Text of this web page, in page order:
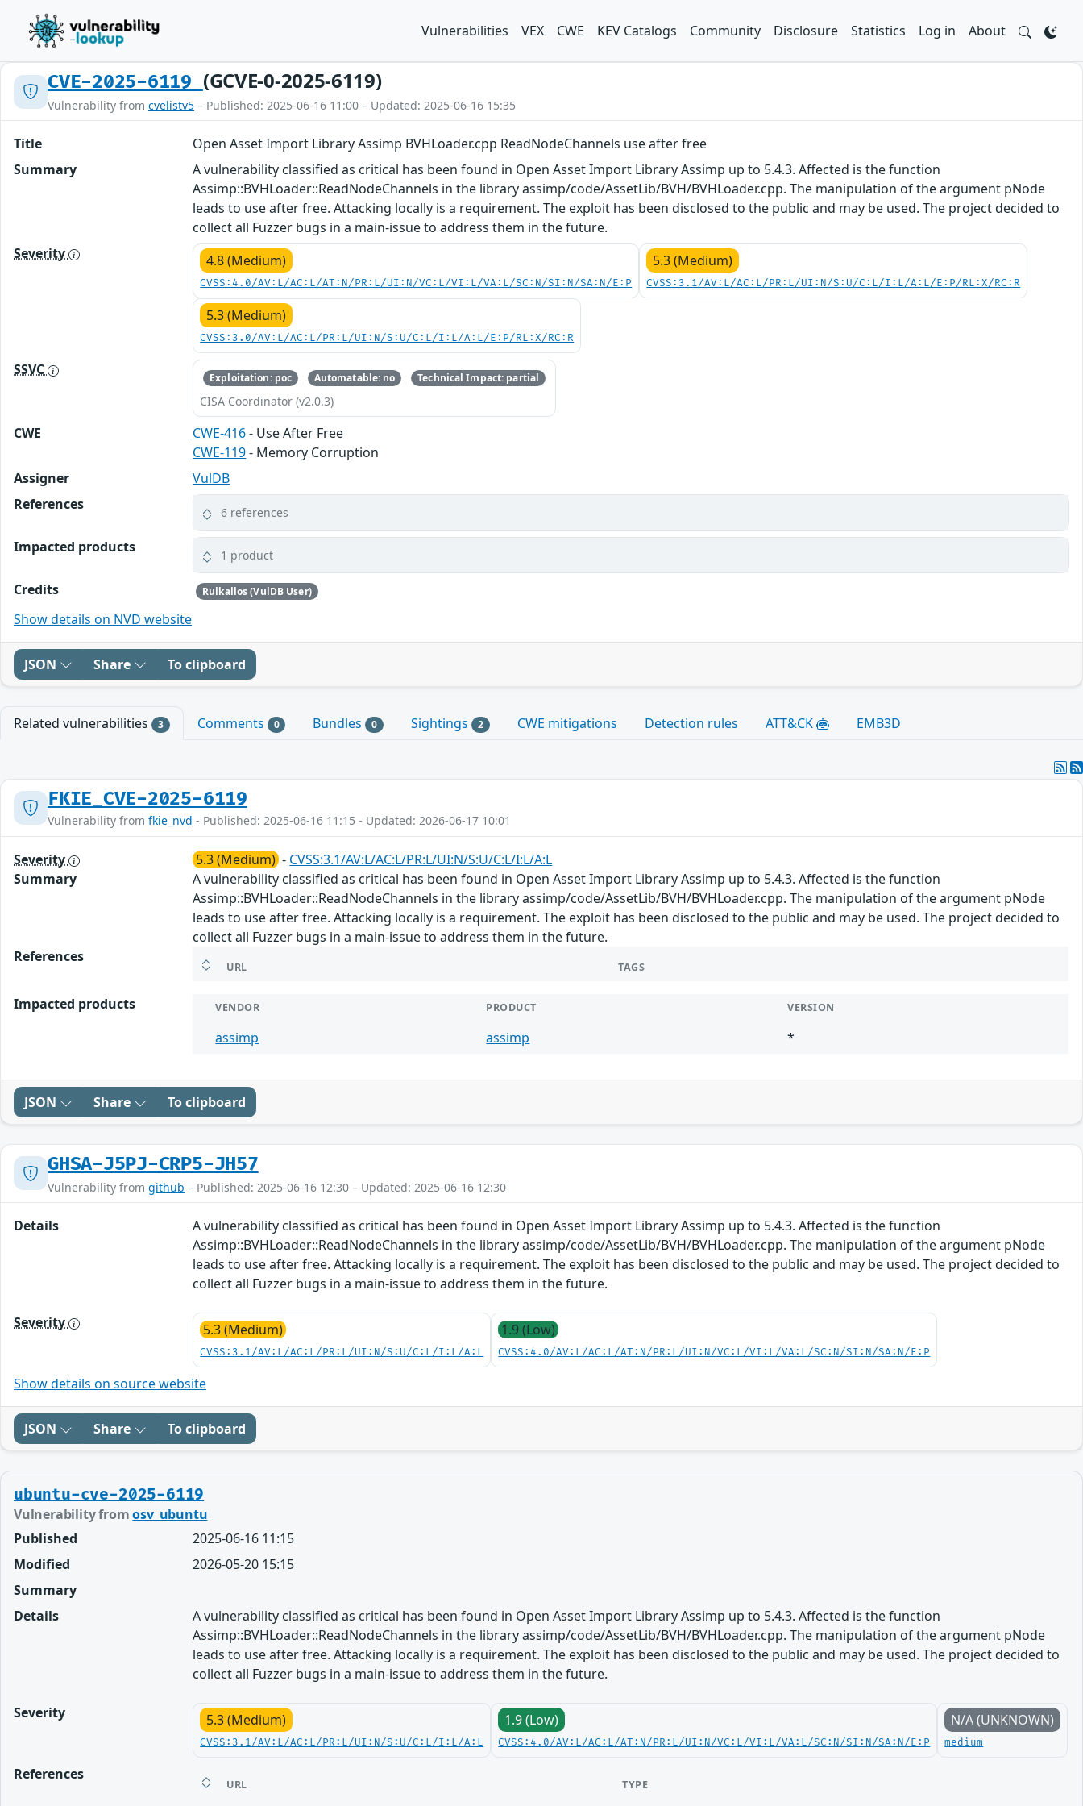
Vulnerabilities VEX CWE KEV Catalogs Community Disclosure Statistics Log in About
CVE-2025-6119 (GCVE-0-2025-6119)
Vulnerability from cvelistv5 – Published: 2025-06-16 11:00 – Updated: 2025-06-16 15:35
Title
Open Asset Import Library Assimp BVHLoader.cpp ReadNodeChannels use after free
Summary
A vulnerability classified as critical has been found in Open Asset Import Library Assimp up to 5.4.3. Affected is the function
Assimp::BVHLoader::ReadNodeChannels in the library assimp/code/AssetLib/BVH/BVHLoader.cpp. The manipulation of the argument pNode
leads to use after free. Attacking locally is a requirement. The exploit has been disclosed to the public and may be used. The project decided to
collect all Fuzzer bugs in a main-issue to address them in the future.
Severity
4.8 (Medium)
CVSS:4.0/AV:L/AC:L/AT:N/PR:L/UI:N/VC:L/VI:L/VA:L/SC:N/SI:N/SA:N/E:P
5.3 (Medium)
CVSS:3.1/AV:L/AC:L/PR:L/UI:N/S:U/C:L/I:L/A:L/E:P/RL:X/RC:R
5.3 (Medium)
CVSS:3.0/AV:L/AC:L/PR:L/UI:N/S:U/C:L/I:L/A:L/E:P/RL:X/RC:R
SSVC Exploitation: poc Automatable: no Technical Impact: partial
CISA Coordinator (v2.0.3)
CWE CWE-416- Use After Free
CWE-119- Memory Corruption
Assigner
VulDB
References
6 references
Impacted products 1 product
Credits Rulkallos (VulDB User)
Show details on NVD website
JSON Share To clipboard
Related vulnerabilities 3 Comments 0 Bundles 0 Sightings 2 CWE mitigations Detection rules ATT&CK EMB3D
FKIE_CVE-2025-6119
Vulnerability from fkie_nvd - Published: 2025-06-16 11:15 - Updated: 2026-06-17 10:01
Severity 5.3 (Medium) - CVSS:3.1/AV:L/AC:L/PR:L/UI:N/S:U/C:L/I:L/A:L
Summary
A vulnerability classified as critical has been found in Open Asset Import Library Assimp up to 5.4.3. Affected is the function
Assimp::BVHLoader::ReadNodeChannels in the library assimp/code/AssetLib/BVH/BVHLoader.cpp. The manipulation of the argument pNode
leads to use after free. Attacking locally is a requirement. The exploit has been disclosed to the public and may be used. The project decided to
collect all Fuzzer bugs in a main-issue to address them in the future.
References
URL TAGS
Impacted products VENDOR PRODUCT VERSION
assimp assimp *
JSON Share To clipboard
GHSA-J5PJ-CRP5-JH57
Vulnerability from github – Published: 2025-06-16 12:30 – Updated: 2025-06-16 12:30
Details
A vulnerability classified as critical has been found in Open Asset Import Library Assimp up to 5.4.3. Affected is the function
Assimp::BVHLoader::ReadNodeChannels in the library assimp/code/AssetLib/BVH/BVHLoader.cpp. The manipulation of the argument pNode
leads to use after free. Attacking locally is a requirement. The exploit has been disclosed to the public and may be used. The project decided to
collect all Fuzzer bugs in a main-issue to address them in the future.
Severity 5.3 (Medium)
CVSS:3.1/AV:L/AC:L/PR:L/UI:N/S:U/C:L/I:L/A:L
1.9 (Low)
CVSS:4.0/AV:L/AC:L/AT:N/PR:L/UI:N/VC:L/VI:L/VA:L/SC:N/SI:N/SA:N/E:P
Show details on source website
JSON Share To clipboard
ubuntu-cve-2025-6119
Vulnerability fromosv_ubuntu
Published
2025-06-16 11:15
Modified
2026-05-20 15:15
Summary
Details
A vulnerability classified as critical has been found in Open Asset Import Library Assimp up to 5.4.3. Affected is the function
Assimp::BVHLoader::ReadNodeChannels in the library assimp/code/AssetLib/BVH/BVHLoader.cpp. The manipulation of the argument pNode
leads to use after free. Attacking locally is a requirement. The exploit has been disclosed to the public and may be used. The project decided to
collect all Fuzzer bugs in a main-issue to address them in the future.
Severity 5.3 (Medium)
CVSS:3.1/AV:L/AC:L/PR:L/UI:N/S:U/C:L/I:L/A:L
1.9 (Low)
CVSS:4.0/AV:L/AC:L/AT:N/PR:L/UI:N/VC:L/VI:L/VA:L/SC:N/SI:N/SA:N/E:P
N/A (UNKNOWN)
medium
References
URL TYPE